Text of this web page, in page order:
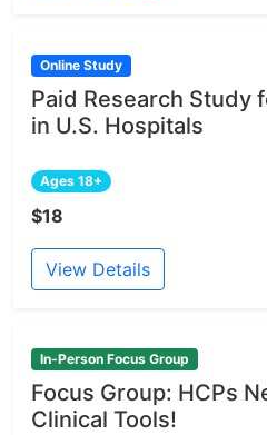
Online Study
Paid Research Study
in U.S. Hospitals
Ages 18+
$18
View Details
In-Person Focus Group
Focus Group: HCPs
Clinical Tools!